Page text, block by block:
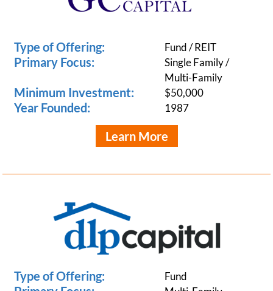
Type of Offering: Fund / REIT
Primary Focus:
Single Family /
Multi-Family
Minimum Investment: $50,000
Year Founded: 1987
Learn More
Type of Offering: Fund